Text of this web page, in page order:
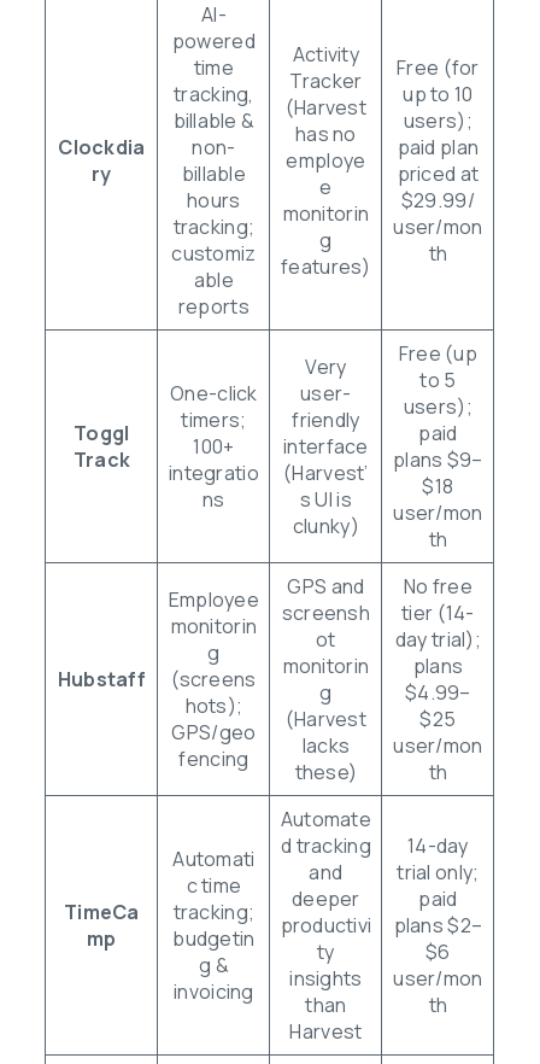
Clockdia
ry
AI-
powered
time
tracking,
billable &
non-
billable
hours
tracking;
customiz
able
reports
Activity
Tracker
(Harvest
has no
employe
e
monitorin
g
features)
Free (for
up to 10
users);
paid plan
priced at
$29.99/
user/mon
th
Toggl
Track
One-click
timers;
100+
integratio
ns
Very
user-
friendly
interface
(Harvest’
s UI is
clunky)
Free (up
to 5
users);
paid
plans $9–
$18
user/mon
th
Hubstaff
Employee
monitorin
g
(screens
hots);
GPS/geo
fencing
GPS and
screensh
ot
monitorin
g
(Harvest
lacks
these)
No free
tier (14-
day trial);
plans
$4.99–
$25
user/mon
th
TimeCa
mp
Automati
c time
tracking;
budgetin
g &
invoicing
Automate
d tracking
and
deeper
productivi
ty
insights
than
Harvest
14-day
trial only;
paid
plans $2–
$6
user/mon
th